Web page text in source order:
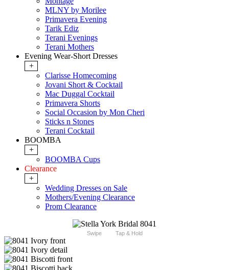
MLNY by Morilee
Primavera Evening
Tarik Ediz
Terani Evenings
Terani Mothers
Evening Wear-Short Dresses
+
Clarisse Homecoming
Jovani Short & Cocktail
Mac Duggal Cocktail
Primavera Shorts
Social Occasion by Mon Cheri
Sticks n Stones
Terani Cocktail
BOOMBA
+
BOOMBA Cups
Clearance
+
Wedding Dresses on Sale
Mothers/Evening Clearance
Prom Clearance
Swipe Tap & Hold